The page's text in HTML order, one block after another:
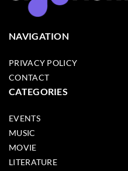
NAVIGATION
PRIVACY POLICY
CONTACT
CATEGORIES
EVENTS
MUSIC
MOVIE
LITERATURE